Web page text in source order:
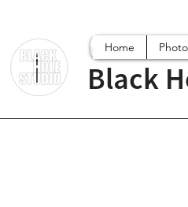
Home
Black